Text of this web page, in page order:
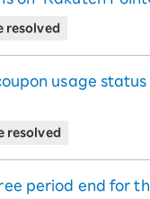
Plan" use and
confirmed,
does.
】
resolved
usage
resolved
period end for